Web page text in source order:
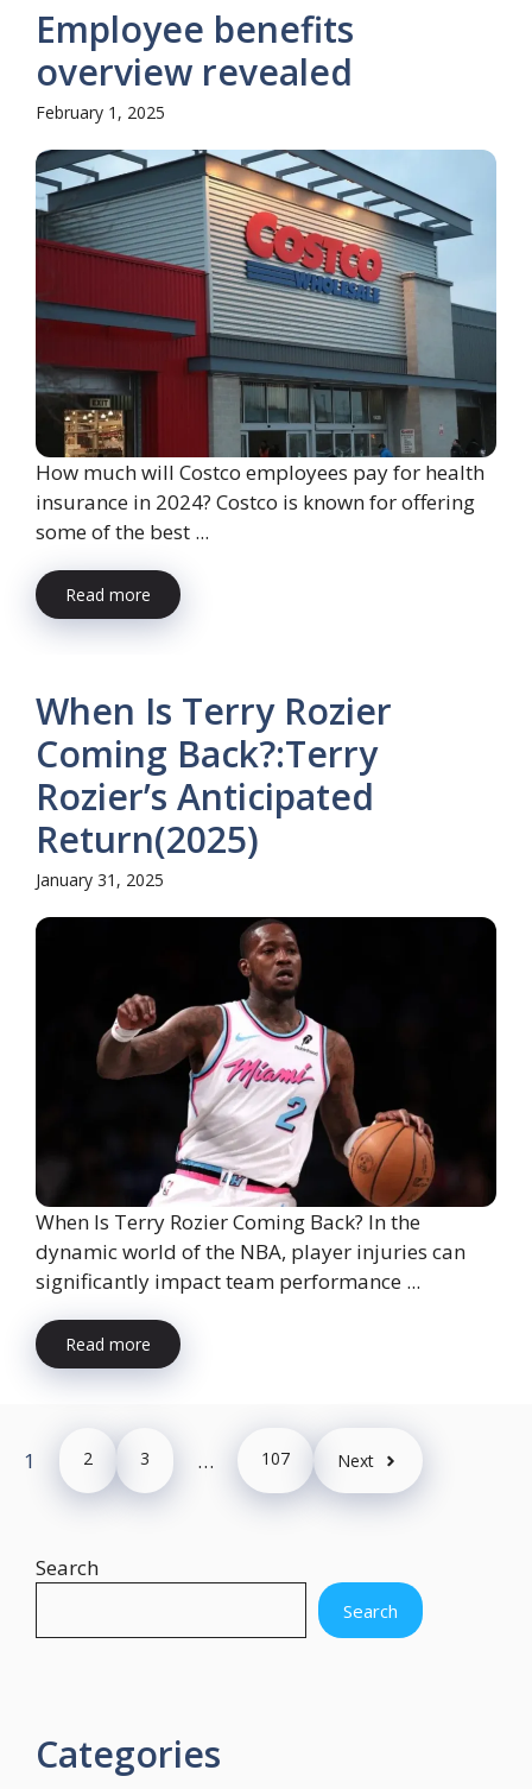
Employee benefits
overview revealed
February 1, 2025
How much will Costco employees pay for health
insurance in 2024? Costco is known for offering
some of the best ...
Read more
When Is Terry Rozier
Coming Back?:Terry
Rozier’s Anticipated
Return(2025)
January 31, 2025
When Is Terry Rozier Coming Back? In the
dynamic world of the NBA, player injuries can
significantly impact team performance ...
Read more
1 2 3 … 107 Next
Search
Search
Categories